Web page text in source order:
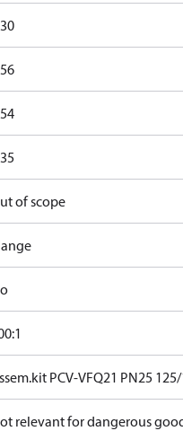
of scope
PCV-VFQ21 PN25
relevant for dangerous